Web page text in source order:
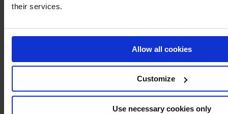
their services.
Allow all cookies
Customize
Use necessary cookies only